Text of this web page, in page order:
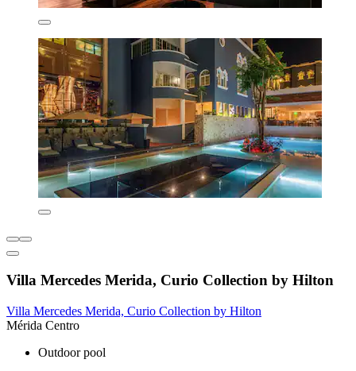
Villa Mercedes Merida, Curio Collection by Hilton
Villa Mercedes Merida, Curio Collection by Hilton
Mérida Centro
Outdoor pool